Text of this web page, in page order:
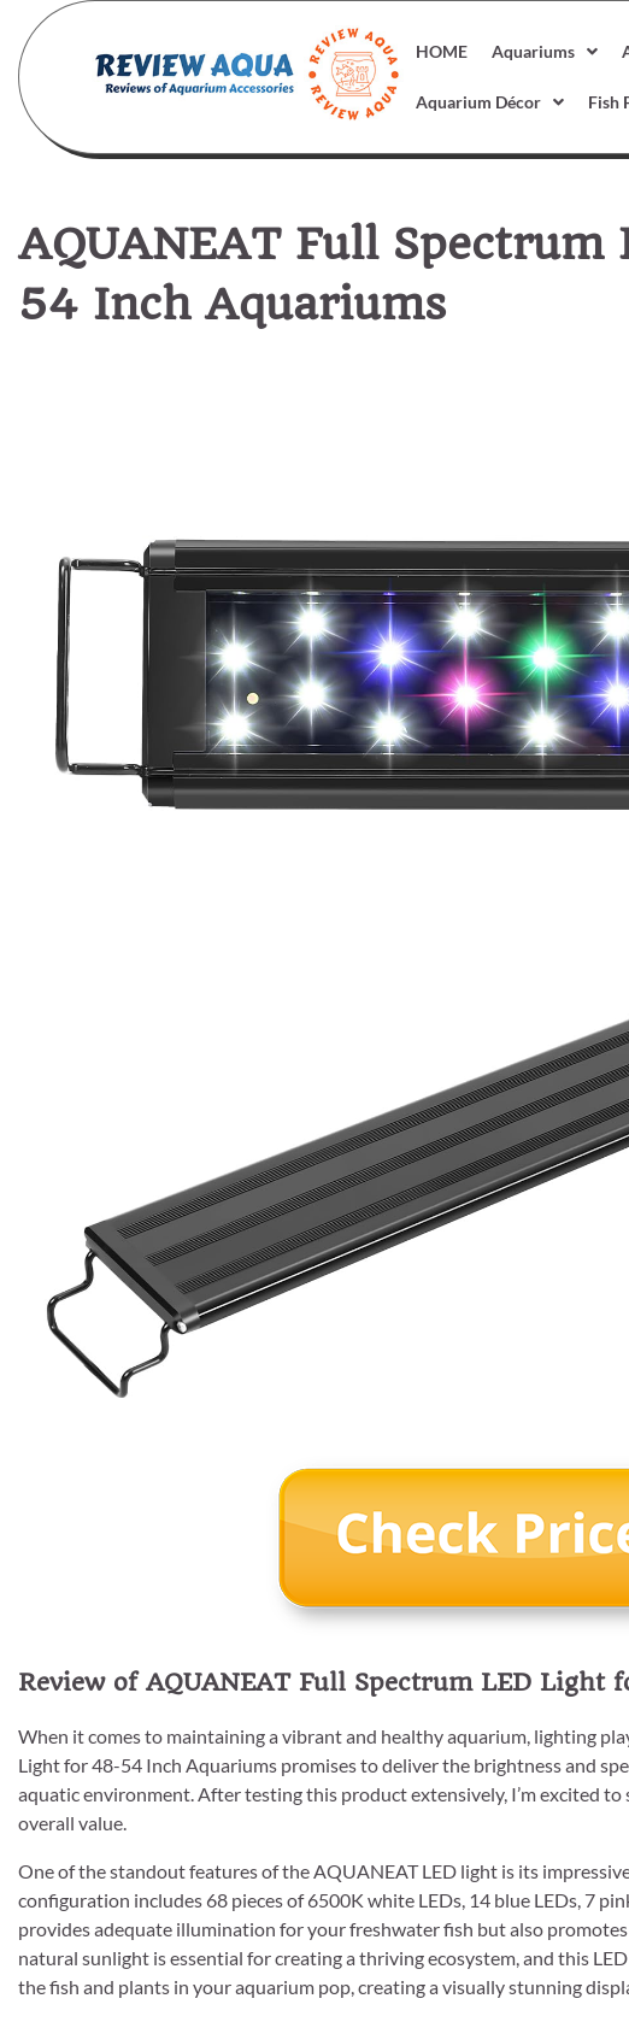
content
HOME Aquariums
Aquarium Décor Fish
AQUANEAT Full
54 Inch Aquariums
Review of AQUANEAT Full Spectrum LED
When it comes to maintaining a vibrant and healthy aquarium, lighting
Light for 48-54 Inch Aquariums promises to deliver the brightness and
aquatic environment. After testing this product extensively, I’m excited
overall value.
One of the standout features of the AQUANEAT LED light is its
configuration includes 68 pieces of 6500K white LEDs, 14 blue LEDs, 7
provides adequate illumination for your freshwater fish but also
natural sunlight is essential for creating a thriving ecosystem, and this
the fish and plants in your aquarium pop, creating a visually stunning